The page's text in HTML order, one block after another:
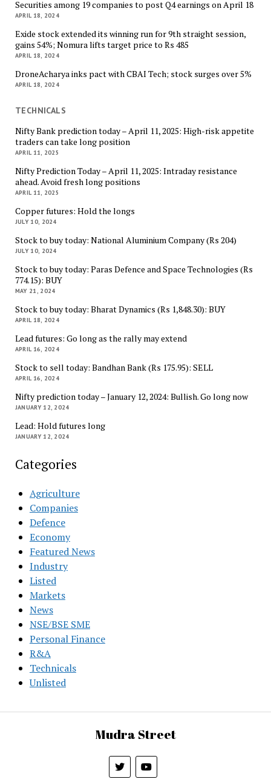
Securities among 19 companies to post Q4 earnings on April 18
APRIL 18, 2024
Exide stock extended its winning run for 9th straight session,
gains 54%; Nomura lifts target price to Rs 485
APRIL 18, 2024
DroneAcharya inks pact with CBAI Tech; stock surges over 5%
APRIL 18, 2024
TECHNICALS
Nifty Bank prediction today – April 11, 2025: High-risk appetite
traders can take long position
APRIL 11, 2025
Nifty Prediction Today – April 11, 2025: Intraday resistance
ahead. Avoid fresh long positions
APRIL 11, 2025
Copper futures: Hold the longs
JULY 10, 2024
Stock to buy today: National Aluminium Company (Rs 204)
JULY 10, 2024
Stock to buy today: Paras Defence and Space Technologies (Rs
774.15): BUY
MAY 21, 2024
Stock to buy today: Bharat Dynamics (Rs 1,848.30): BUY
APRIL 18, 2024
Lead futures: Go long as the rally may extend
APRIL 16, 2024
Stock to sell today: Bandhan Bank (Rs 175.95): SELL
APRIL 16, 2024
Nifty prediction today – January 12, 2024: Bullish. Go long now
JANUARY 12, 2024
Lead: Hold futures long
JANUARY 12, 2024
Categories
Agriculture
Companies
Defence
Economy
Featured News
Industry
Listed
Markets
News
NSE/BSE SME
Personal Finance
R&A
Technicals
Unlisted
Mudra Street